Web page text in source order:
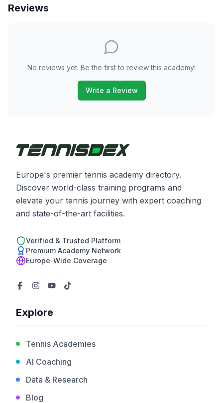
Reviews
No reviews yet. Be the first to review this academy!
Write a Review
Europe's premier tennis academy directory.
Discover world-class training programs and
elevate your tennis journey with expert coaching
and state-of-the-art facilities.
Verified & Trusted Platform
Premium Academy Network
Europe-Wide Coverage
Explore
Tennis Academies
AI Coaching
Data & Research
Blog